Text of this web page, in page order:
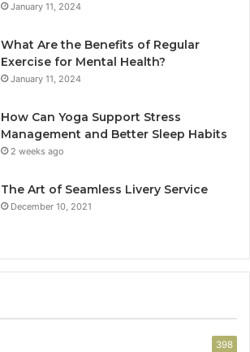
January 11, 2024
What Are the Benefits of Regular
Exercise for Mental Health?
January 11, 2024
How Can Yoga Support Stress
Management and Better Sleep Habits
2 weeks ago
The Art of Seamless Livery Service
December 10, 2021
398